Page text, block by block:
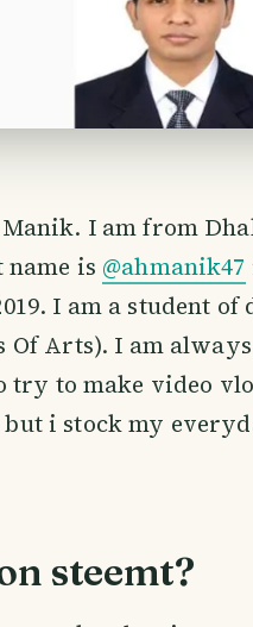
I am from
is @ahmanik47
I am a student
Of Arts). I am
try to make video
i stock my
steemt?